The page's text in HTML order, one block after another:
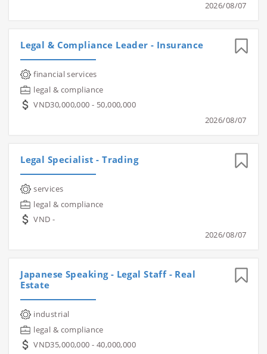
2026/08/07
Legal & Compliance Leader - Insurance
financial services
legal & compliance
VND30,000,000 - 50,000,000
2026/08/07
Legal Specialist - Trading
services
legal & compliance
VND -
2026/08/07
Japanese Speaking - Legal Staff - Real
Estate
industrial
legal & compliance
VND35,000,000 - 40,000,000